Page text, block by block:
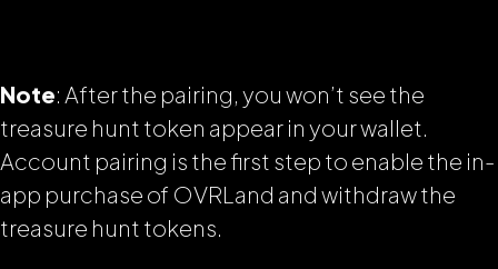
Note: After the pairing, you won’t see the
treasure hunt token appear in your wallet.
Account pairing is the first step to enable the in-
app purchase of OVRLand and withdraw the
treasure hunt tokens.